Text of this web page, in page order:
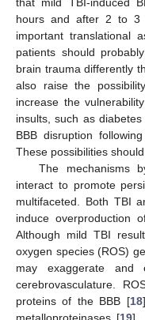
hours and after 2 to 3
important translational
patients should
brain trauma differently
also raise the
increase the
insults, such as
BBB disruption
These possibilities
The mechanisms
interact to promote
multifaceted. Both TBI
induce overproduction
Although mild TBI
oxygen species (ROS)
may exaggerate
cerebrovasculature.
proteins of the BBB [18